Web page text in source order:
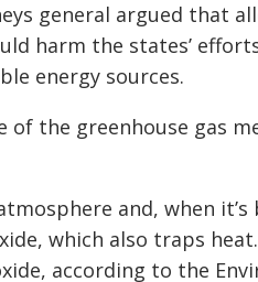
general argued that
harm the states’
energy sources.
of the greenhouse gas
and, when
which also traps
according to the